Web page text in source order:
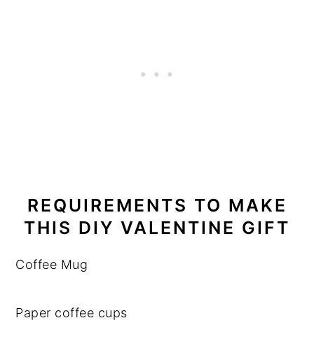
REQUIREMENTS TO MAKE
THIS DIY VALENTINE GIFT
Coffee Mug
Paper coffee cups